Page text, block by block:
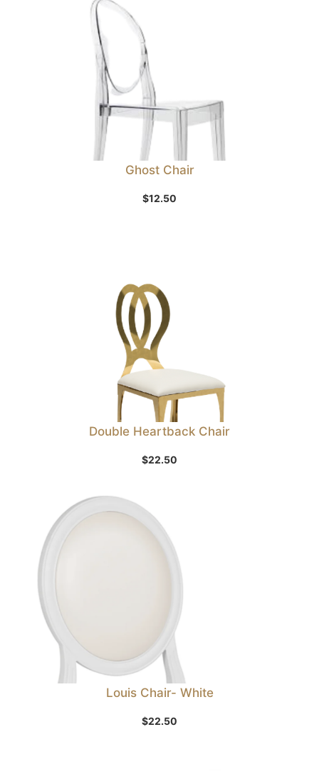
Ghost Chair
$12.50
Double Heartback Chair
$22.50
Louis Chair- White
$22.50